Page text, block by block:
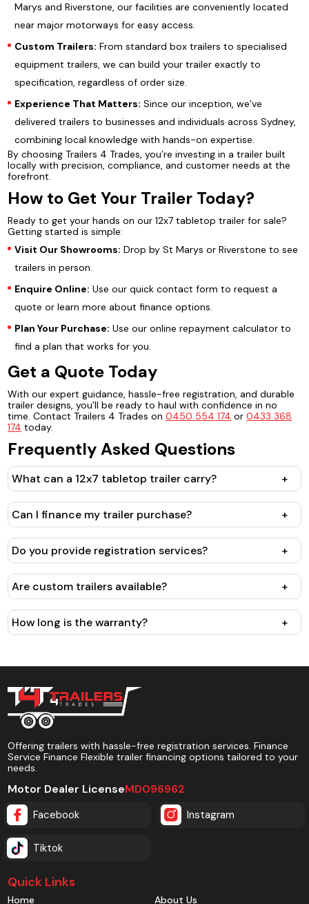
Marys and Riverstone, our facilities are conveniently located
near major motorways for easy access.
Custom Trailers: From standard box trailers to specialised
equipment trailers, we can build your trailer exactly to
specification, regardless of order size.
Experience That Matters: Since our inception, we’ve
delivered trailers to businesses and individuals across Sydney,
combining local knowledge with hands-on expertise.
By choosing Trailers 4 Trades, you’re investing in a trailer built
locally with precision, compliance, and customer needs at the
forefront.
How to Get Your Trailer Today?
Ready to get your hands on our 12x7 tabletop trailer for sale?
Getting started is simple:
Visit Our Showrooms: Drop by St Marys or Riverstone to see
trailers in person.
Enquire Online: Use our quick contact form to request a
quote or learn more about finance options.
Plan Your Purchase: Use our online repayment calculator to
find a plan that works for you.
Get a Quote Today
With our expert guidance, hassle-free registration, and durable
trailer designs, you’ll be ready to haul with confidence in no
time. Contact Trailers 4 Trades on0450 554 174 or0433 368
174 today.
Frequently Asked Questions
What can a 12x7 tabletop trailer carry? +
Can I finance my trailer purchase? +
Do you provide registration services? +
Are custom trailers available? +
How long is the warranty? +
Offering trailers with hassle-free registration services. Finance
Service Finance Flexible trailer financing options tailored to your
needs.
Motor Dealer LicenseMD096962
Facebook Instagram
Tiktok
Quick Links
Home About Us